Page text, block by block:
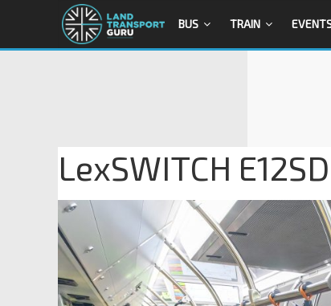
BUS TRAIN
LexSWITCH